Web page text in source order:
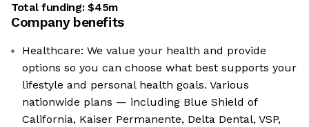
Total funding:$45m
Company benefits
Healthcare: We value your health and provide
options so you can choose what best supports your
lifestyle and personal health goals. Various
nationwide plans — including Blue Shield of
California, Kaiser Permanente, Delta Dental, VSP,